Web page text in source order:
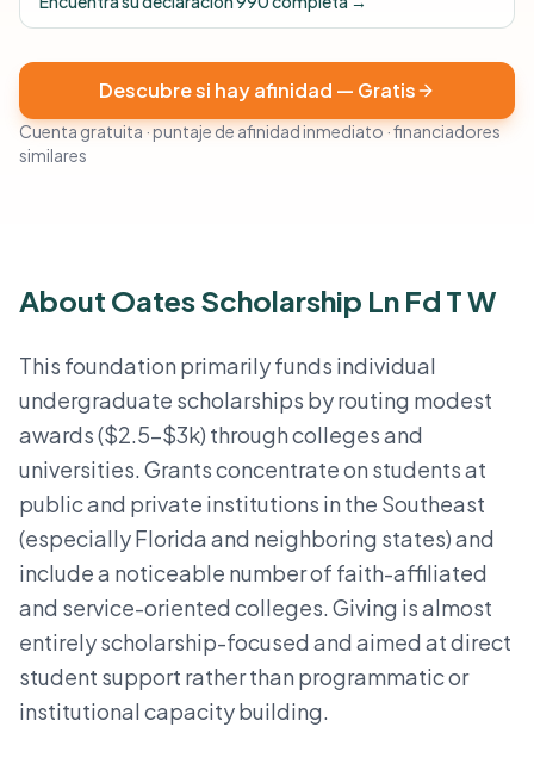
Descubre si hay afinidad — Gratis
Cuenta gratuita · puntaje de afinidad inmediato · financiadores
similares
About Oates Scholarship Ln Fd T W
This foundation primarily funds individual
undergraduate scholarships by routing modest
awards ($2.5–$3k) through colleges and
universities. Grants concentrate on students at
public and private institutions in the Southeast
(especially Florida and neighboring states) and
include a noticeable number of faith-affiliated
and service-oriented colleges. Giving is almost
entirely scholarship-focused and aimed at direct
student support rather than programmatic or
institutional capacity building.